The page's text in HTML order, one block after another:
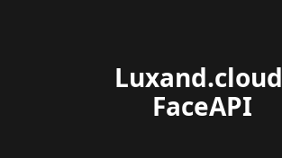
Luxand.cloud
FaceAPI